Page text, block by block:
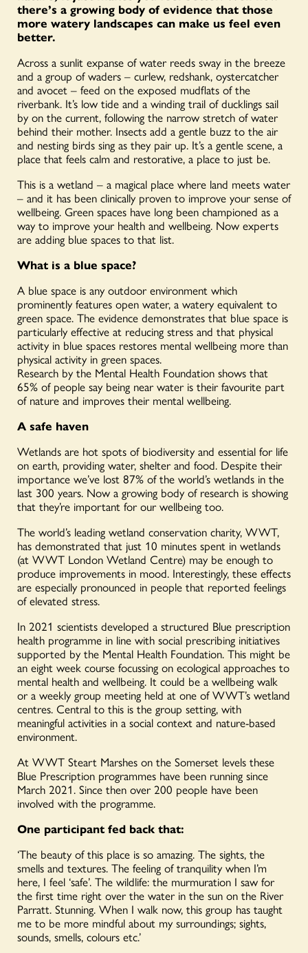
there’s a growing body of evidence that those
more watery landscapes can make us feel even
better.
Across a sunlit expanse of water reeds sway in the breeze
and a group of waders – curlew, redshank, oystercatcher
and avocet – feed on the exposed mudflats of the
riverbank. It’s low tide and a winding trail of ducklings sail
by on the current, following the narrow stretch of water
behind their mother. Insects add a gentle buzz to the air
and nesting birds sing as they pair up. It’s a gentle scene, a
place that feels calm and restorative, a place to just be.
This is a wetland – a magical place where land meets water
– and it has been clinically proven to improve your sense of
wellbeing. Green spaces have long been championed as a
way to improve your health and wellbeing. Now experts
are adding blue spaces to that list.
What is a blue space?
A blue space is any outdoor environment which
prominently features open water, a watery equivalent to
green space. The evidence demonstrates that blue space is
particularly effective at reducing stress and that physical
activity in blue spaces restores mental wellbeing more than
physical activity in green spaces.
Research by the Mental Health Foundation shows that
65% of people say being near water is their favourite part
of nature and improves their mental wellbeing.
A safe haven
Wetlands are hot spots of biodiversity and essential for life
on earth, providing water, shelter and food. Despite their
importance we’ve lost 87% of the world’s wetlands in the
last 300 years. Now a growing body of research is showing
that they’re important for our wellbeing too.
The world’s leading wetland conservation charity, WWT,
has demonstrated that just 10 minutes spent in wetlands
(at WWT London Wetland Centre) may be enough to
produce improvements in mood. Interestingly, these effects
are especially pronounced in people that reported feelings
of elevated stress.
In 2021 scientists developed a structured Blue prescription
health programme in line with social prescribing initiatives
supported by the Mental Health Foundation. This might be
an eight week course focussing on ecological approaches to
mental health and wellbeing. It could be a wellbeing walk
or a weekly group meeting held at one of WWT’s wetland
centres. Central to this is the group setting, with
meaningful activities in a social context and nature-based
environment.
At WWT Steart Marshes on the Somerset levels these
Blue Prescription programmes have been running since
March 2021. Since then over 200 people have been
involved with the programme.
One participant fed back that:
‘The beauty of this place is so amazing. The sights, the
smells and textures. The feeling of tranquility when I’m
here, I feel ‘safe’. The wildlife: the murmuration I saw for
the first time right over the water in the sun on the River
Parratt. Stunning. When I walk now, this group has taught
me to be more mindful about my surroundings; sights,
sounds, smells, colours etc.’